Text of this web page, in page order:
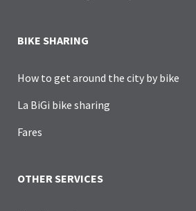
BIKE SHARING
How to get around the city by bike
La BiGi bike sharing
Fares
OTHER SERVICES